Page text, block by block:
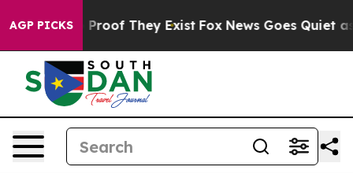
AGP PICKS
Offers no Proof They Exist Fox News Goes Quiet as